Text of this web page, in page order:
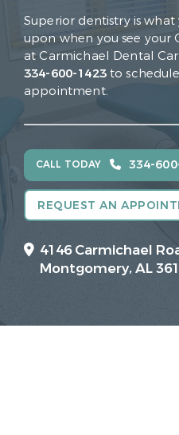
Superior dentistry is
upon when you see your
at Carmichael Dental
334-600-1423to
appointment.
CALL TODAY 334-
REQUEST AN
4146 Carmichael
Montgomery, AL